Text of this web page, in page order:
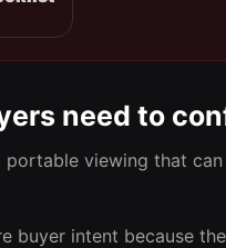
need to
portable viewing that
buyer intent because